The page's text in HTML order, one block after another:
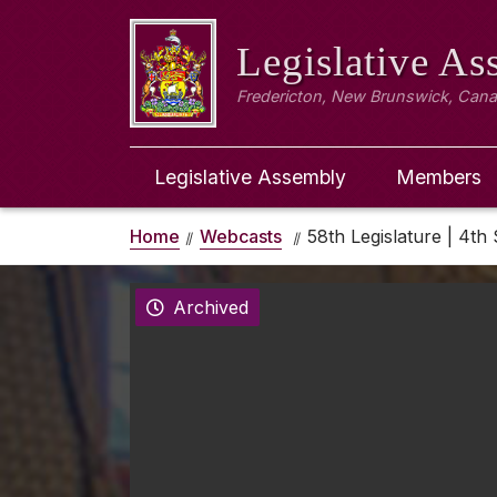
Legislative
Fredericton, New Brunswick,
Legislative Assembly Members
Home Webcasts 58th Legislature | 4th
Archived